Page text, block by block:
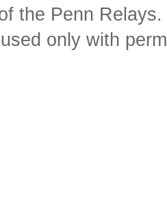
the Penn
only with